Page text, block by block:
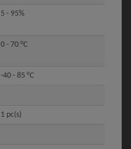
5 - 95%
0 - 70 °C
-40 - 85 °C
1 pc(s)